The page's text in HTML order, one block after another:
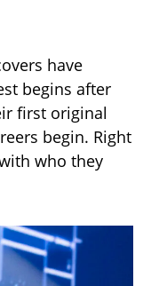
have
begins after
first original
begin. Right
who they